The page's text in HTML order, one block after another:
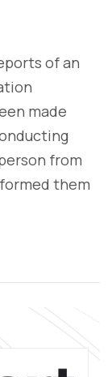
of an
made
from
them